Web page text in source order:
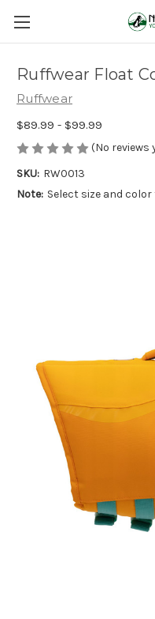
Ruffwear Float
Ruffwear
$89.99 - $99.99
(No reviews
SKU: RW0013
Note: Select size and